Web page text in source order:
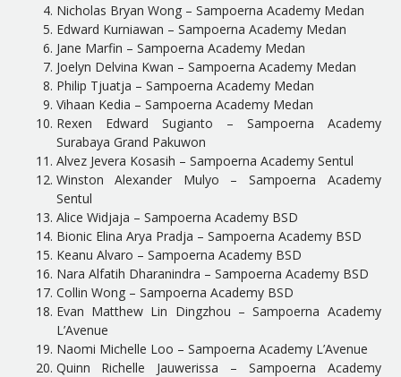
Nicholas Bryan Wong – Sampoerna Academy Medan
Edward Kurniawan – Sampoerna Academy Medan
Jane Marfin – Sampoerna Academy Medan
Joelyn Delvina Kwan – Sampoerna Academy Medan
Philip Tjuatja – Sampoerna Academy Medan
Vihaan Kedia – Sampoerna Academy Medan
Rexen Edward Sugianto – Sampoerna Academy
Surabaya Grand Pakuwon
Alvez Jevera Kosasih – Sampoerna Academy Sentul
Winston Alexander Mulyo – Sampoerna Academy
Sentul
Alice Widjaja – Sampoerna Academy BSD
Bionic Elina Arya Pradja – Sampoerna Academy BSD
Keanu Alvaro – Sampoerna Academy BSD
Nara Alfatih Dharanindra – Sampoerna Academy BSD
Collin Wong – Sampoerna Academy BSD
Evan Matthew Lin Dingzhou – Sampoerna Academy
L’Avenue
Naomi Michelle Loo – Sampoerna Academy L’Avenue
Quinn Richelle Jauwerissa – Sampoerna Academy